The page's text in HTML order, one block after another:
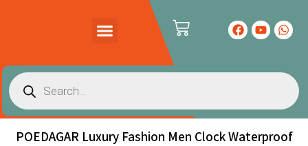
POEDAGAR Luxury Fashion Men Clock Waterproof